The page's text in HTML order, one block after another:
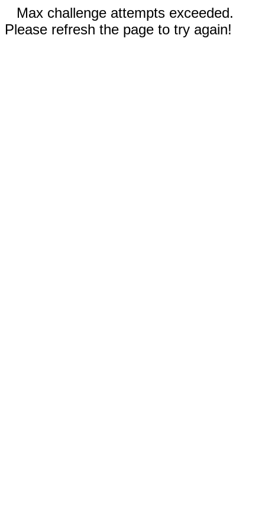
Max challenge attempts exceeded.
Please refresh the page to try again!